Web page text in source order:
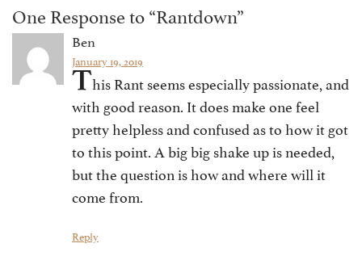
One Response to “Rantdown”
Ben
January 19, 2019
This Rant seems especially passionate, and
with good reason. It does make one feel
pretty helpless and confused as to how it got
to this point. A big big shake up is needed,
but the question is how and where will it
come from.
Reply